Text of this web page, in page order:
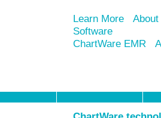
Learn More
Software
ChartWare EMR